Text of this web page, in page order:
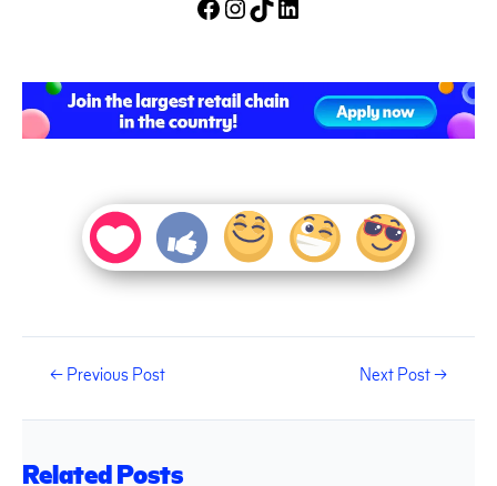
← Previous Post Next Post→
Related Posts